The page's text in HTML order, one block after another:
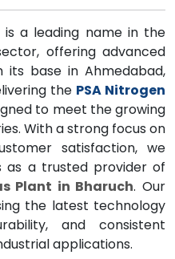
is a leading name in the
offering advanced
its base in Ahmedabad,
the PSA Nitrogen
to meet the growing
With a strong focus on
satisfaction, we
as a trusted provider of
Plant in Bharuch. Our
the latest technology
and consistent
applications.